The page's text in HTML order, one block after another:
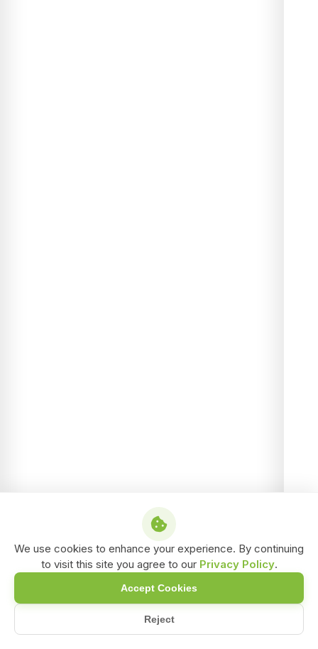
We use cookies to enhance your experience. By continuing
to visit this site you agree to our Privacy Policy.
Reject
Accept Cookies